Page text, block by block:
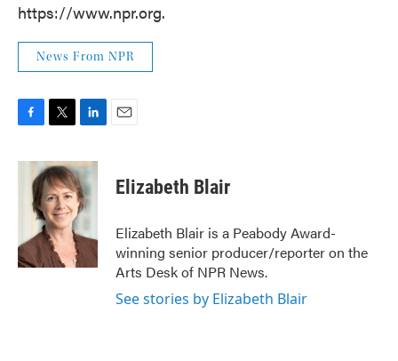
https://www.npr.org.
News From NPR
c
k
i
t
t
e
r
n
k
e
d
n
Elizabeth Blair
Elizabeth Blair is a Peabody Award-
winning senior producer/reporter on the
Arts Desk of NPR News.
See stories by Elizabeth Blair